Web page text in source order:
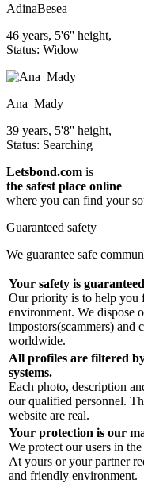
AdinaBesea
46 years, 5'6'' height,
Status: Widow
Ana_Mady
39 years, 5'8'' height,
Status: Searching
Letsbond.com is
the safest place online
where you can find your
Guaranteed safety
We guarantee safe
Your safety is
Our priority is to help you
environment. We dispose
impostors(scammers) and
worldwide.
All profiles are filtered
systems.
Each photo, description
our qualified personnel.
website are real.
Your protection is our
We protect our users in
At yours or your partner
and friendly environment.